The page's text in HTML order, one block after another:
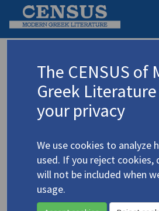
Advanced search Search history
Kazantzakis, Nikos/
(1883-1957)
4.2373 Japan, China
The CENSUS of
Greek
your privacy
We use cookies to analyze
used. If you reject cookies,
will not be included when
usage.